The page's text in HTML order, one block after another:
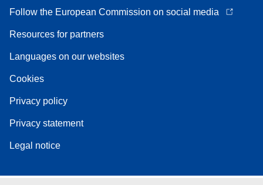
Follow the European Commission on social media
Resources for partners
Languages on our websites
Cookies
Privacy policy
Privacy statement
Legal notice